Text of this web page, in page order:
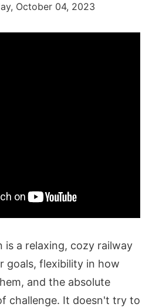
October 04, 2023
is a relaxing, cozy railway
goals, flexibility in how
and the absolute
challenge. It doesn't try to